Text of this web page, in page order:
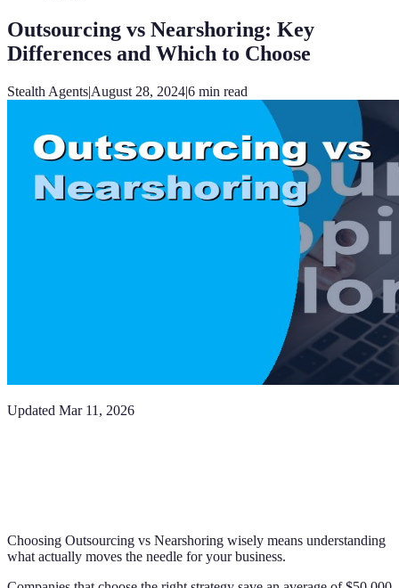
Outsourcing vs Nearshoring: Key
Differences and Which to Choose
Stealth Agents|August 28, 2024|6 min read
Updated Mar 11, 2026
Choosing Outsourcing vs Nearshoring wisely means understanding
what actually moves the needle for your business.